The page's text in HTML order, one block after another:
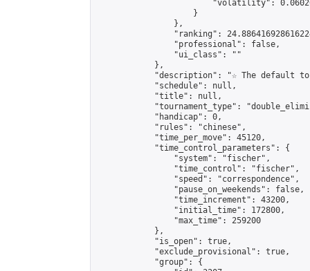
"volatility":
                    }
                },
"ranking":
                "professional": false,
                "ui_class": ""
            },
"description": "☆ The default
            "schedule": null,
            "title": null,
"tournament_type":
            "handicap": 0,
            "rules": "chinese",
            "time_per_move": 45120,
            "time_control_parameters": {
                "system": "fischer",
                "time_control": "fischer",
                "speed": "correspondence",
                "pause_on_weekends": false,
                "time_increment": 43200,
                "initial_time": 172800,
                "max_time": 259200
            },
            "is_open": true,
            "exclude_provisional": true,
            "group": {